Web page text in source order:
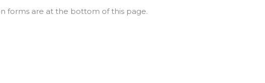
forms are at the bottom of this page.